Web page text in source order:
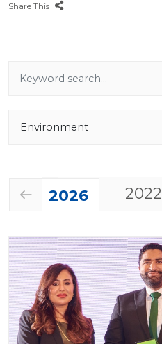
Share This
2026 2022